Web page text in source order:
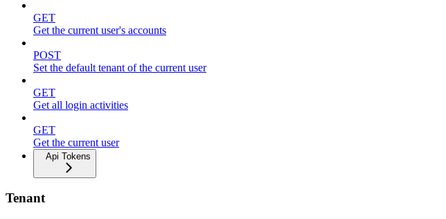
GET
Get the current user's accounts
POST
Set the default tenant of the current user
GET
Get all login activities
GET
Get the current user
Api Tokens
Tenant